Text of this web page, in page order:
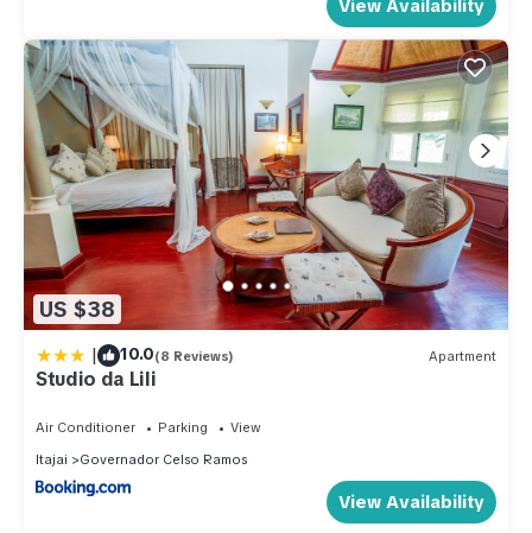
View Availability
US $38
| 10.0(8 Reviews) Apartment
Studio da Lili
Air Conditioner Parking
View
Itajai
Governador Celso Ramos
View Availability